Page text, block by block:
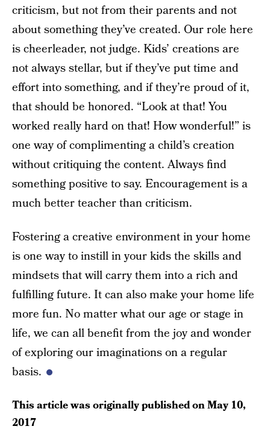
criticism, but not from their parents and not
about something they’ve created. Our role here
is cheerleader, not judge. Kids’ creations are
not always stellar, but if they’ve put time and
effort into something, and if they’re proud of it,
that should be honored. “Look at that! You
worked really hard on that! How wonderful!” is
one way of complimenting a child’s creation
without critiquing the content. Always find
something positive to say. Encouragement is a
much better teacher than criticism.
Fostering a creative environment in your home
is one way to instill in your kids the skills and
mindsets that will carry them into a rich and
fulfilling future. It can also make your home life
more fun. No matter what our age or stage in
life, we can all benefit from the joy and wonder
of exploring our imaginations on a regular
basis.
This article was originally published onMay 10,
2017